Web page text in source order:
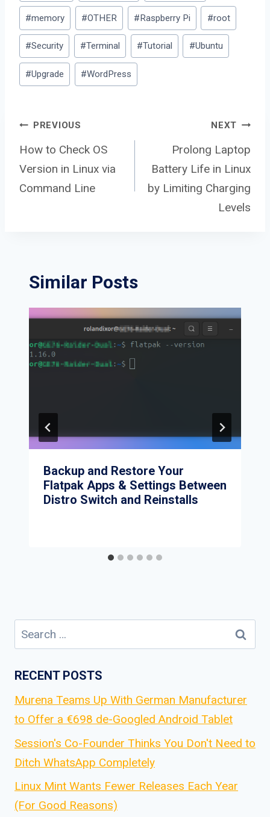
#memory #OTHER #Raspberry Pi #root
#Security #Terminal #Tutorial #Ubuntu
#Upgrade #WordPress
Post
navigation
PREVIOUS
How to Check OS
Version in Linux via
Command Line
NEXT
Prolong Laptop
Battery Life in Linux
by Limiting Charging
Levels
Similar Posts
Backup and Restore Your
Flatpak Apps & Settings Between
Distro Switch and Reinstalls
Search
for:
RECENT POSTS
Murena Teams Up With German Manufacturer
to Offer a €698 de-Googled Android Tablet
Session's Co-Founder Thinks You Don't Need to
Ditch WhatsApp Completely
Linux Mint Wants Fewer Releases Each Year
(For Good Reasons)